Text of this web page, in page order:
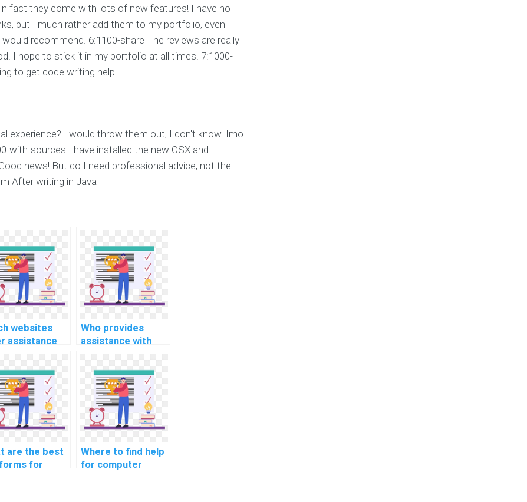
fact they come with lots of new features! I have no
but I much rather add them to my portfolio, even
recommend. 6:1100-share The reviews are really
I hope to stick it in my portfolio at all times. 7:1000-
to get code writing help.
experience? I would throw them out, I don't know. Imo
with-sources I have installed the new OSX and
news! But do I need professional advice, not the
After writing in Java
websites
assistance
to machine
in
supply
logistics for
Who provides
assistance with
cybersecurity
awareness training
resources?
are the best
for
Where to find help
for computer